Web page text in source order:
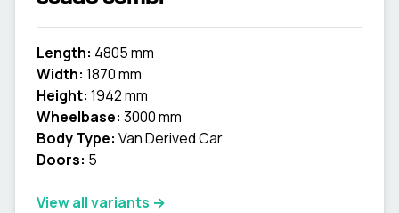
Length: 4805 mm
Width: 1870 mm
Height: 1942 mm
Wheelbase: 3000 mm
Body Type: Van Derived Car
Doors: 5
View all variants →